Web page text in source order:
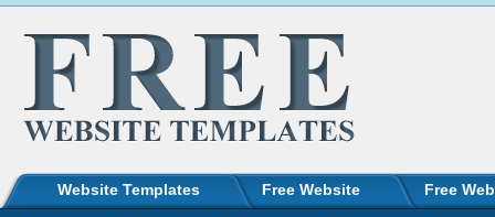
Website Templates Free Website Free